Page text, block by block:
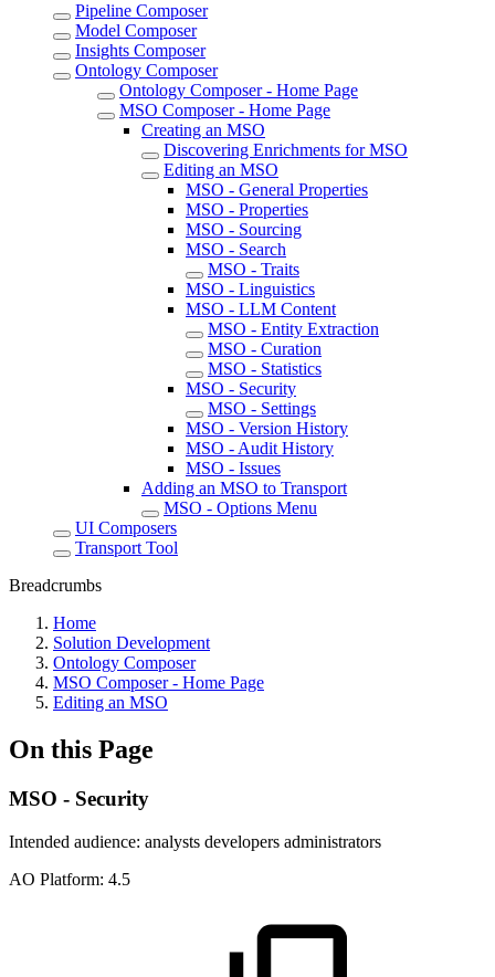
Pipeline Composer
Model Composer
Insights Composer
Ontology Composer
Ontology Composer - Home Page
MSO Composer - Home Page
Creating an MSO
Discovering Enrichments for MSO
Editing an MSO
MSO - General Properties
MSO - Properties
MSO - Sourcing
MSO - Search
MSO - Traits
MSO - Linguistics
MSO - LLM Content
MSO - Entity Extraction
MSO - Curation
MSO - Statistics
MSO - Security
MSO - Settings
MSO - Version History
MSO - Audit History
MSO - Issues
Adding an MSO to Transport
MSO - Options Menu
UI Composers
Transport Tool
Breadcrumbs
Home
Solution Development
Ontology Composer
MSO Composer - Home Page
Editing an MSO
On this Page
MSO - Security
Intended audience: analysts developers administrators
AO Platform: 4.5